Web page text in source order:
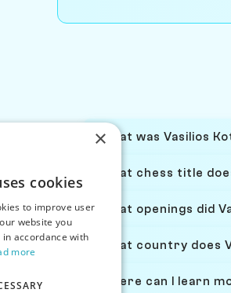
What was Vasilios
What chess title
What openings did
What country does
Where can I learn
×
cookies
to improve user
website you
accordance with
more